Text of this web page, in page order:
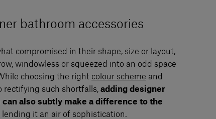
bathroom accessories
compromised in their shape, size or layout,
windowless or squeezed into an odd space
choosing the right colour scheme and
such shortfalls, adding designer
also subtly make a difference to the
lending it an air of sophistication.